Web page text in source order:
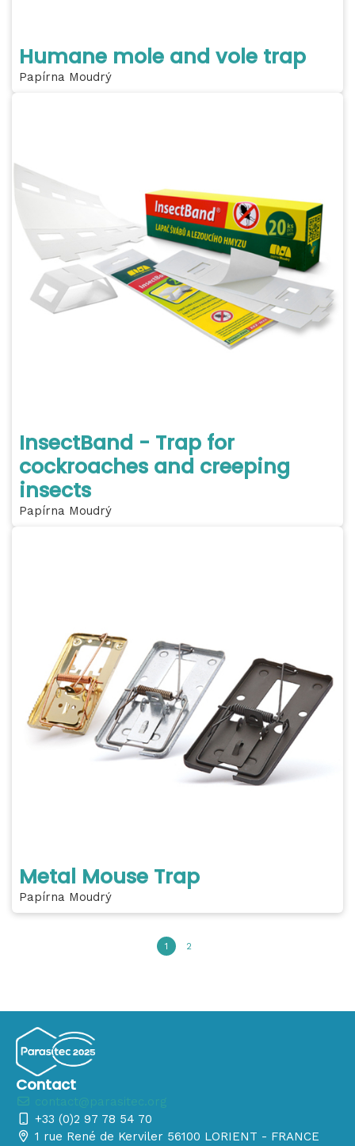
Humane mole and vole trap
Papírna Moudrý
InsectBand - Trap for
cockroaches and creeping
insects
Papírna Moudrý
Metal Mouse Trap
Papírna Moudrý
1 2
Contact
+33 (0)2 97 78 54 70
1 rue René de Kerviler 56100 LORIENT - FRANCE